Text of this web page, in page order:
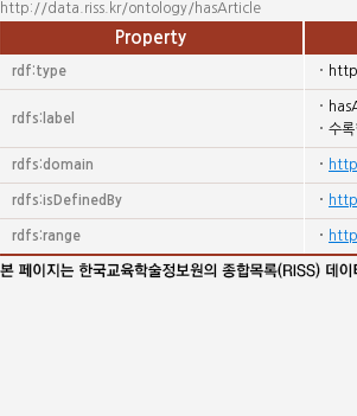
http://data.riss.kr/ontology/hasArticle
Property
rdf:type
rdfs:label
수록
rdfs:domain
rdfs:isDefinedBy
rdfs:range